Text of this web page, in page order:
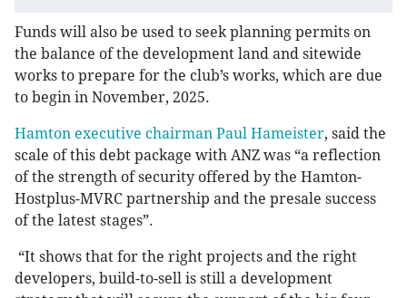
Funds will also be used to seek planning permits on
the balance of the development land and sitewide
works to prepare for the club’s works, which are due
to begin in November, 2025.
Hamton executive chairman Paul Hameister, said the
scale of this debt package with ANZ was “a reflection
of the strength of security offered by the Hamton-
Hostplus-MVRC partnership and the presale success
of the latest stages”.
“It shows that for the right projects and the right
developers, build-to-sell is still a development